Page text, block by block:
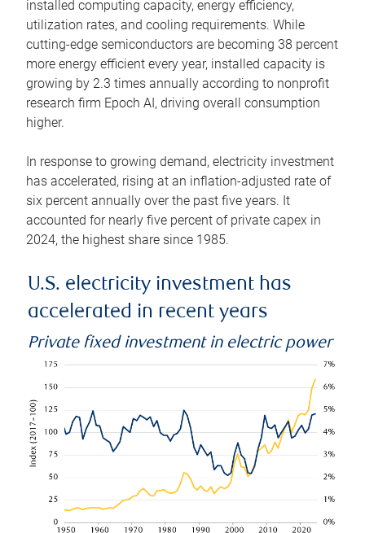
installed computing capacity, energy efficiency,
utilization rates, and cooling requirements. While
cutting-edge semiconductors are becoming 38 percent
more energy efficient every year, installed capacity is
growing by 2.3 times annually according to nonprofit
research firm Epoch AI, driving overall consumption
higher.
In response to growing demand, electricity investment
has accelerated, rising at an inflation-adjusted rate of
six percent annually over the past five years. It
accounted for nearly five percent of private capex in
2024, the highest share since 1985.
U.S. electricity investment has
accelerated in recent years
Private fixed investment in electric power